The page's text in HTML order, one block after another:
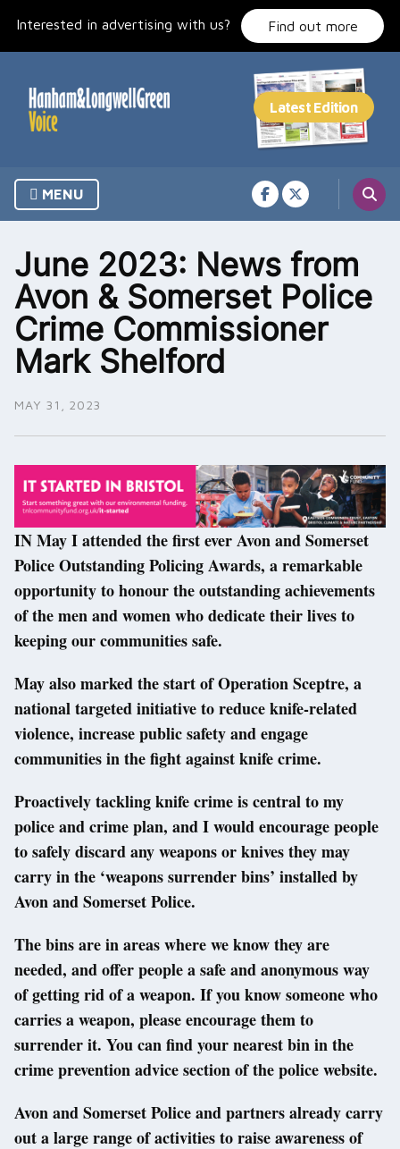
Interested in advertising with us? Find out more
MENU
June 2023: News from
Avon & Somerset Police
Crime Commissioner
Mark Shelford
MAY 31, 2023
IN May I attended the first ever Avon and Somerset
Police Outstanding Policing Awards, a remarkable
opportunity to honour the outstanding achievements
of the men and women who dedicate their lives to
keeping our communities safe.
May also marked the start of Operation Sceptre, a
national targeted initiative to reduce knife-related
violence, increase public safety and engage
communities in the fight against knife crime.
Proactively tackling knife crime is central to my
police and crime plan, and I would encourage people
to safely discard any weapons or knives they may
carry in the ‘weapons surrender bins’ installed by
Avon and Somerset Police.
The bins are in areas where we know they are
needed, and offer people a safe and anonymous way
of getting rid of a weapon. If you know someone who
carries a weapon, please encourage them to
surrender it. You can find your nearest bin in the
crime prevention advice section of the police website.
Avon and Somerset Police and partners already carry
out a large range of activities to raise awareness of